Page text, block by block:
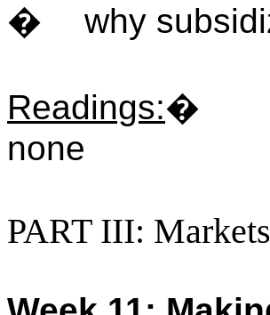
�
why
Readings:�
none
PART III: